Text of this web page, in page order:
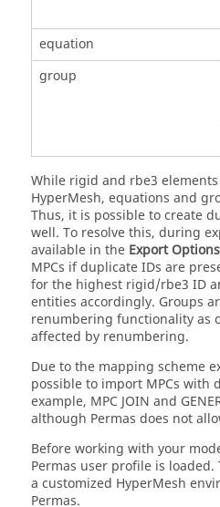
equation
group
While rigid and rbe3
HyperMesh, equations and
Thus, it is possible to create
well. To resolve this, during
available in the Export Options
MPCs if duplicate IDs are
for the highest rigid/rbe3 ID
entities accordingly. Groups
renumbering functionality as
affected by renumbering.
Due to the mapping scheme
possible to import MPCs with
example, MPC JOIN and
although Permas does not
Before working with your
Permas user profile is
a customized HyperMesh
Permas.